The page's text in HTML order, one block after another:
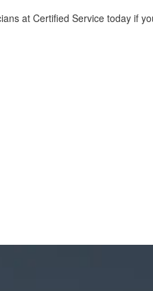
at Certified Service today if